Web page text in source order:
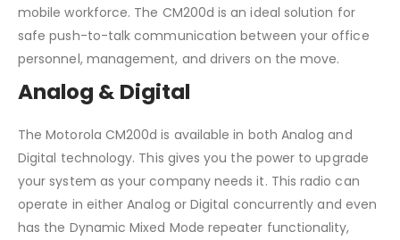
mobile workforce. The CM200d is an ideal solution for
safe push-to-talk communication between your office
personnel, management, and drivers on the move.
Analog & Digital
The Motorola CM200d is available in both Analog and
Digital technology. This gives you the power to upgrade
your system as your company needs it. This radio can
operate in either Analog or Digital concurrently and even
has the Dynamic Mixed Mode repeater functionality,